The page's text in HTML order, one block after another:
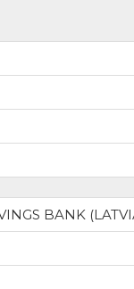
BANK